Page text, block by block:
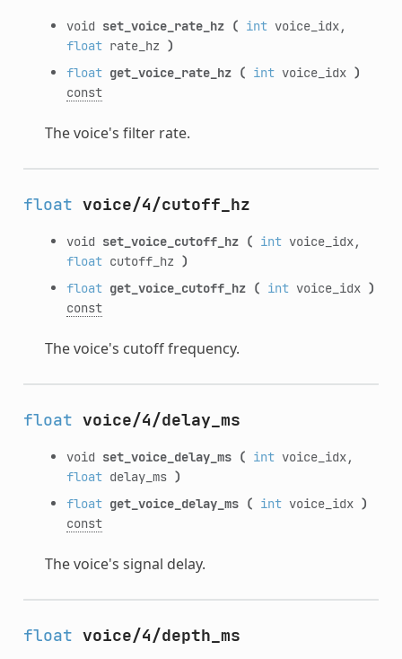
void set_voice_rate_hz ( intvoice_idx,
floatrate_hz )
float get_voice_rate_hz ( intvoice_idx )
const
The voice's filter rate.
float voice/4/cutoff_hz
void set_voice_cutoff_hz ( intvoice_idx,
floatcutoff_hz )
float get_voice_cutoff_hz ( intvoice_idx )
const
The voice's cutoff frequency.
float voice/4/delay_ms
void set_voice_delay_ms ( intvoice_idx,
floatdelay_ms )
float get_voice_delay_ms ( intvoice_idx )
const
The voice's signal delay.
float voice/4/depth_ms